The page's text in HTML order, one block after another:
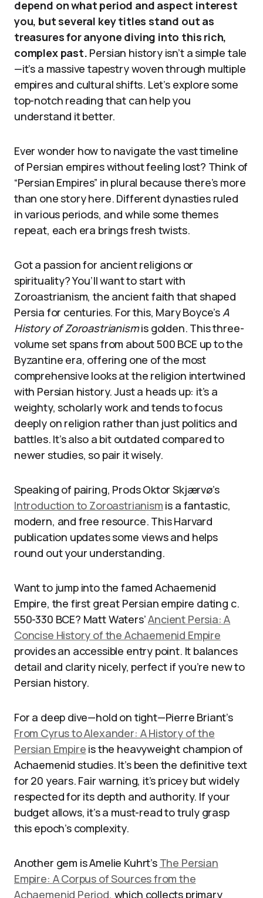
depend on what period and aspect interest
you, but several key titles stand out as
treasures for anyone diving into this rich,
complex past. Persian history isn’t a simple tale
—it’s a massive tapestry woven through multiple
empires and cultural shifts. Let’s explore some
top-notch reading that can help you
understand it better.
Ever wonder how to navigate the vast timeline
of Persian empires without feeling lost? Think of
“Persian Empires” in plural because there’s more
than one story here. Different dynasties ruled
in various periods, and while some themes
repeat, each era brings fresh twists.
Got a passion for ancient religions or
spirituality? You’ll want to start with
Zoroastrianism, the ancient faith that shaped
Persia for centuries. For this, Mary Boyce’sA
History of Zoroastrianismis golden. This three-
volume set spans from about 500 BCE up to the
Byzantine era, offering one of the most
comprehensive looks at the religion intertwined
with Persian history. Just a heads up: it’s a
weighty, scholarly work and tends to focus
deeply on religion rather than just politics and
battles. It’s also a bit outdated compared to
newer studies, so pair it wisely.
Speaking of pairing, Prods Oktor Skjærvø’s
Introduction to Zoroastrianism is a fantastic,
modern, and free resource. This Harvard
publication updates some views and helps
round out your understanding.
Want to jump into the famed Achaemenid
Empire, the first great Persian empire dating c.
550-330 BCE? Matt Waters’Ancient Persia: A
Concise History of the Achaemenid Empire
provides an accessible entry point. It balances
detail and clarity nicely, perfect if you’re new to
Persian history.
For a deep dive—hold on tight—Pierre Briant’s
From Cyrus to Alexander: A History of the
Persian Empire is the heavyweight champion of
Achaemenid studies. It’s been the definitive text
for 20 years. Fair warning, it’s pricey but widely
respected for its depth and authority. If your
budget allows, it’s a must-read to truly grasp
this epoch’s complexity.
Another gem is Amelie Kuhrt’s The Persian
Empire: A Corpus of Sources from the
Achaemenid Period, which collects primary